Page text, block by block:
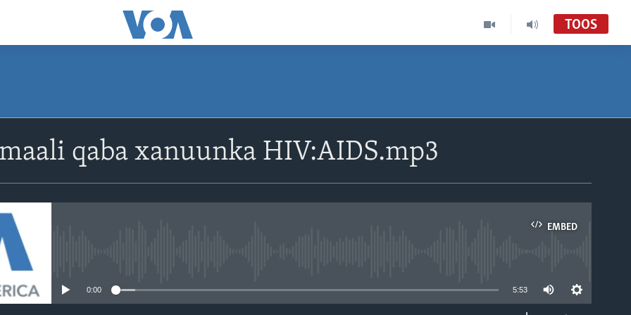
TOOS
qaba xanuunka HIV:AIDS.mp3
EMBED
0:00 5:53